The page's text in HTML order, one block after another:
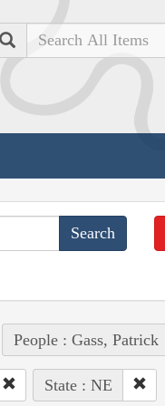
Search
People : Gass, Patrick
State : NE